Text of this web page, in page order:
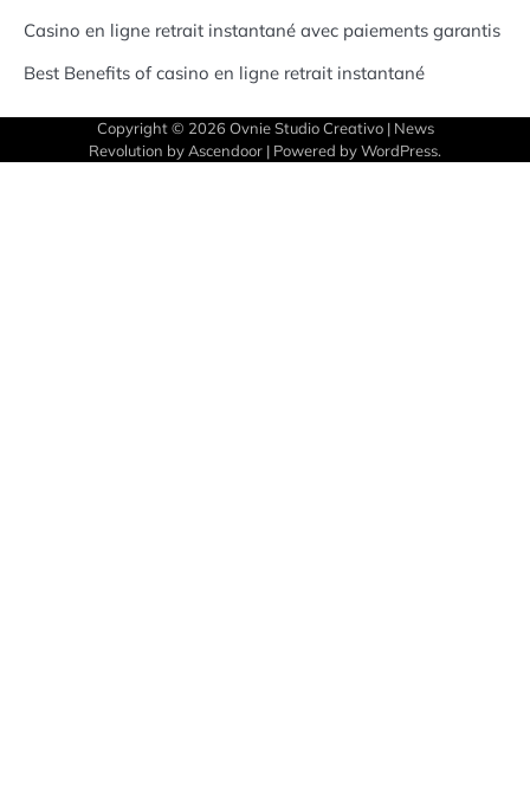
Casino en ligne retrait instantané avec paiements garantis
Best Benefits of casino en ligne retrait instantané
Copyright © 2026 Ovnie Studio Creativo| News
Revolution by Ascendoor | Powered byWordPress.